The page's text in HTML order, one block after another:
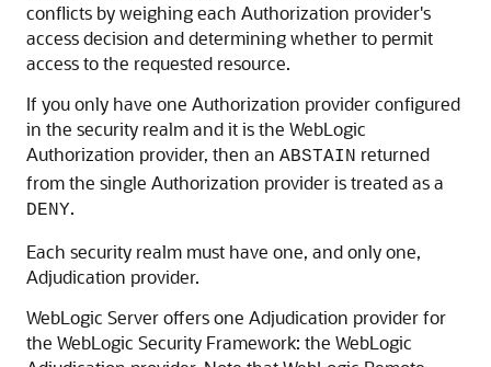
conflicts by weighing each Authorization provider's
access decision and determining whether to permit
access to the requested resource.
If you only have one Authorization provider configured
in the security realm and it is the WebLogic
Authorization provider, then an ABSTAIN returned
from the single Authorization provider is treated as a
DENY.
Each security realm must have one, and only one,
Adjudication provider.
WebLogic Server offers one Adjudication provider for
the WebLogic Security Framework: the WebLogic